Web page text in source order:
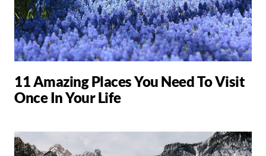
11 Amazing Places You Need To Visit
Once In Your Life